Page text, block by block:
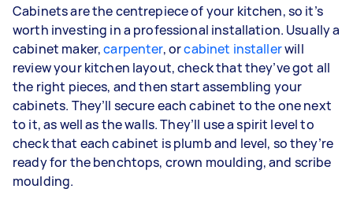
Cabinets are the centrepiece of your kitchen, so it’s
worth investing in a professional installation. Usually a
cabinet maker,carpenter, orcabinet installerwill
review your kitchen layout, check that they’ve got all
the right pieces, and then start assembling your
cabinets. They’ll secure each cabinet to the one next
to it, as well as the walls. They’ll use a spirit level to
check that each cabinet is plumb and level, so they’re
ready for the benchtops, crown moulding, and scribe
moulding.